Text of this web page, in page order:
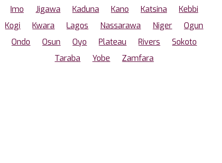
Imo
Jigawa Kaduna Kano Katsina
Kebbi
Kogi
Kwara Lagos Nassarawa Niger
Ogun
Ondo
Osun Oyo Plateau Rivers
Sokoto
Taraba
Yobe Zamfara